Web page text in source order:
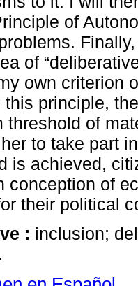
of
of
own criterion
principle,
threshold of
to take part
is achieved,
conception of
their political
: inclusion;